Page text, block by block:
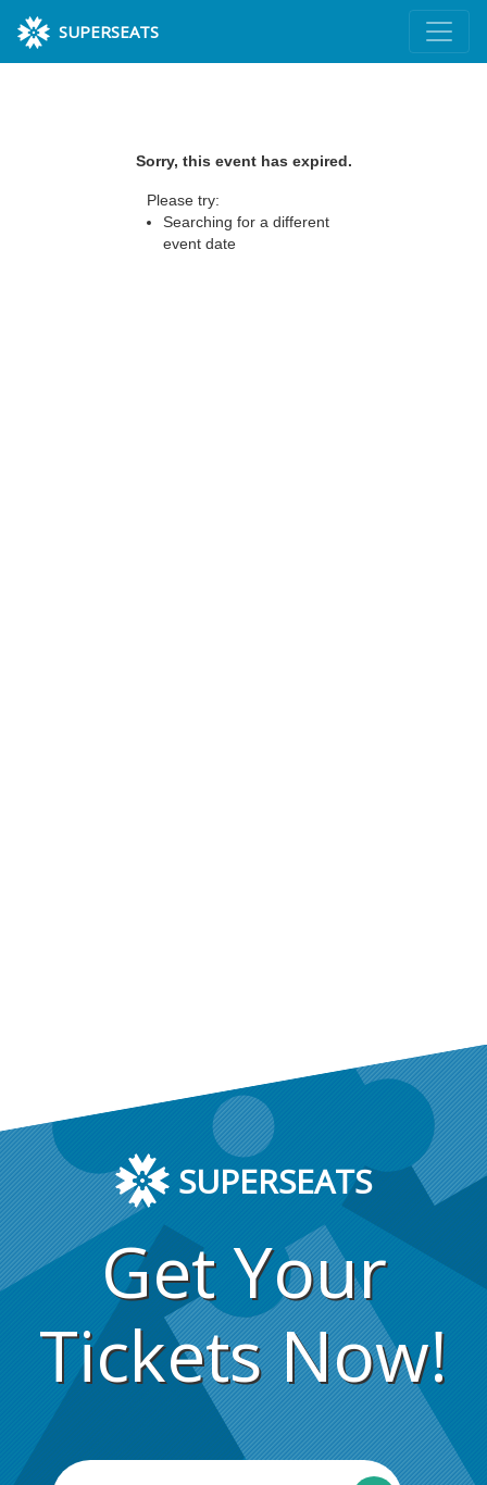
SUPERSEATS
Sorry, this event has expired.
Please try:
Searching for a different
event date
SUPERSEATS
Get Your
Tickets Now!